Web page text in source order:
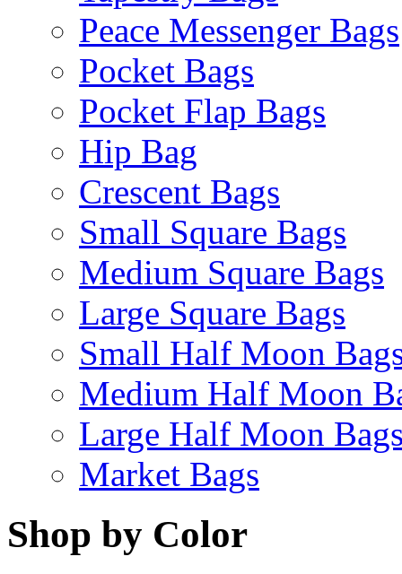
Peace Messenger Bags
Pocket Bags
Pocket Flap Bags
Hip Bag
Crescent Bags
Small Square Bags
Medium Square Bags
Large Square Bags
Small Half Moon
Medium Half Moon
Large Half Moon
Market Bags
Shop by Color